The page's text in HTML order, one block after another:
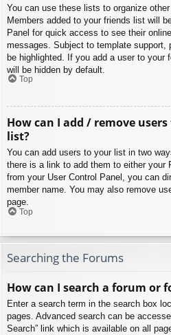
You can use these lists to organize other
Members added to your friends list will
Panel for quick access to see their
messages. Subject to template
be highlighted. If you add a user to
will be hidden by default.
Top
How can I add / remove
list?
You can add users to your list in two
there is a link to add them to either your
from your User Control Panel, you can
member name. You may also remove
page.
Top
Searching the Forums
How can I search a forum or
Enter a search term in the search box
pages. Advanced search can be
Search” link which is available on all